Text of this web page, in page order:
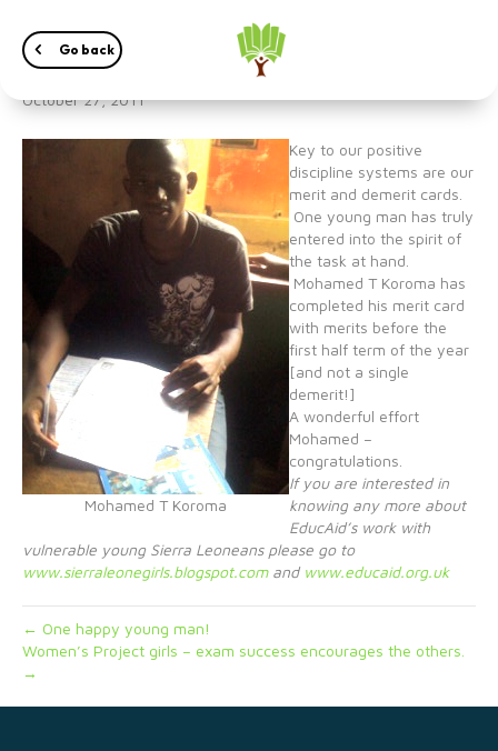
Go back
Excellent job done!
October 27, 2011
Mohamed T Koroma
Key to our positive
discipline systems are our
merit and demerit cards.
One young man has truly
entered into the spirit of
the task at hand.
Mohamed T Koroma has
completed his merit card
with merits before the
first half term of the year
[and not a single
demerit!]
A wonderful effort
Mohamed –
congratulations.
If you are interested in
knowing any more about
EducAid’s work with
vulnerable young Sierra Leoneans please go to
www.sierraleonegirls.blogspot.comand www.educaid.org.uk
← One happy young man!
Women’s Project girls – exam success encourages the others.
→